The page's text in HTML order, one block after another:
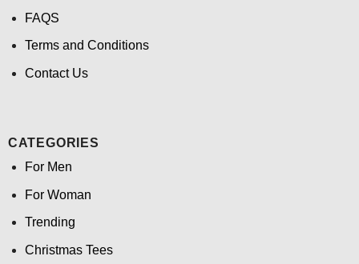
FAQS
Terms and Conditions
Contact Us
CATEGORIES
For Men
For Woman
Trending
Christmas Tees